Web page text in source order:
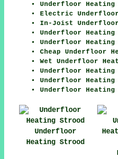
Underfloor
Electric
In-Joist
Underfloor
Underfloor Heating
Cheap Underfloor
Wet Underfloor
Underfloor Heating
Underfloor Heating
Underfloor Heating
Underfloor
Heating Strood